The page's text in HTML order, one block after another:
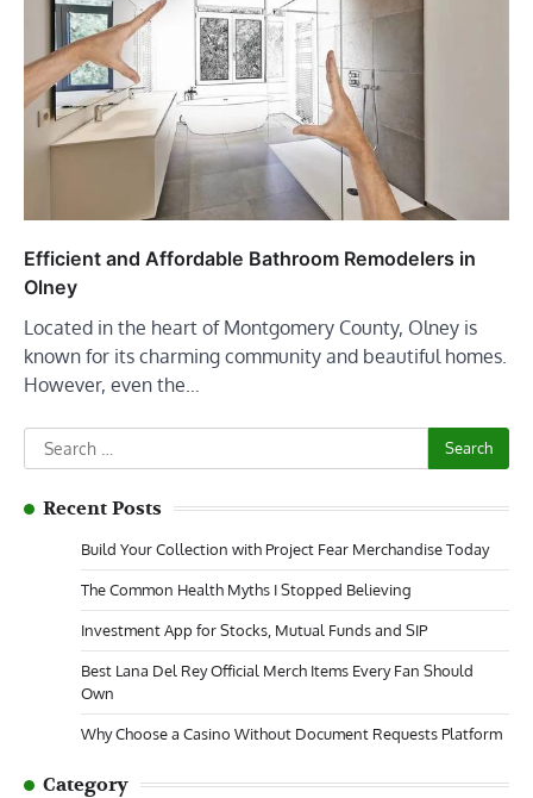
Efficient and Affordable Bathroom Remodelers in
Olney
Located in the heart of Montgomery County, Olney is
known for its charming community and beautiful homes.
However, even the…
Search
for:
Recent Posts
Build Your Collection with Project Fear Merchandise Today
The Common Health Myths I Stopped Believing
Investment App for Stocks, Mutual Funds and SIP
Best Lana Del Rey Official Merch Items Every Fan Should
Own
Why Choose a Casino Without Document Requests Platform
Category